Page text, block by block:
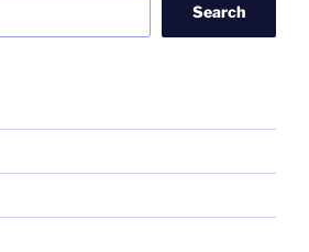
Search